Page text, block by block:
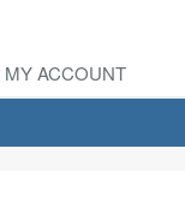
MY ACCOUNT